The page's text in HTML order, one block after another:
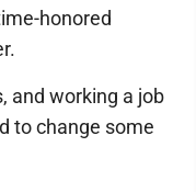
honored
and working a job
to change some